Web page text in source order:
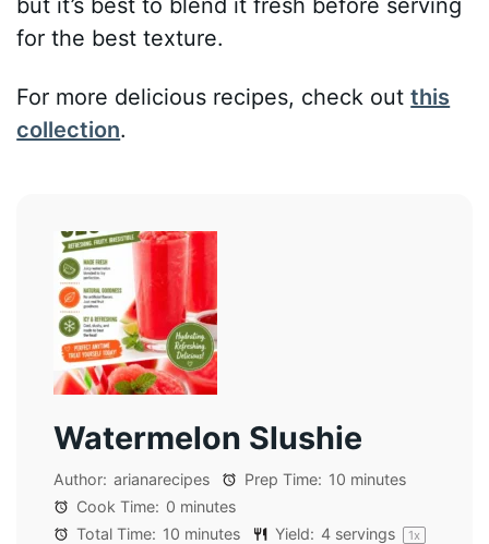
but it’s best to blend it fresh before serving
for the best texture.
For more delicious recipes, check outthis
collection.
Watermelon Slushie
Author: arianarecipes Prep Time: 10 minutes
Cook Time: 0 minutes
Total Time: 10 minutes Yield: 4 servings 1x